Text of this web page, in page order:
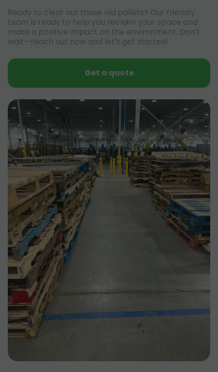
Ready to clear out those old pallets? Our friendly
team is ready to help you reclaim your space and
make a positive impact on the environment. Don't
wait—reach out now and let's get started!
Get a quote